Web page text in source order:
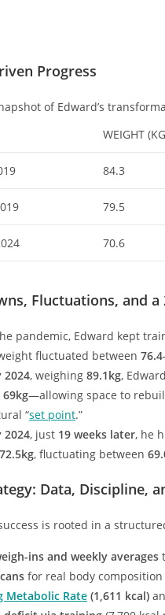
Progress
of Edward’s
WEIGHT
84.3
79.5
70.6
Fluctuations, and a
pandemic, Edward kept
fluctuated between
2024, weighing 89.1kg,
69kg—allowing space to
“set point.”
2024, just 19 weeks later, he
72.5kg, fluctuating between
Data, Discipline,
is rooted in a
ins and weekly averages
for real body
Metabolic Rate (1,611 kcal)